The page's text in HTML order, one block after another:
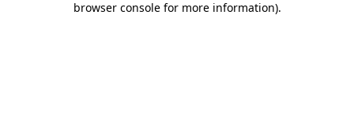
browser console for more information).